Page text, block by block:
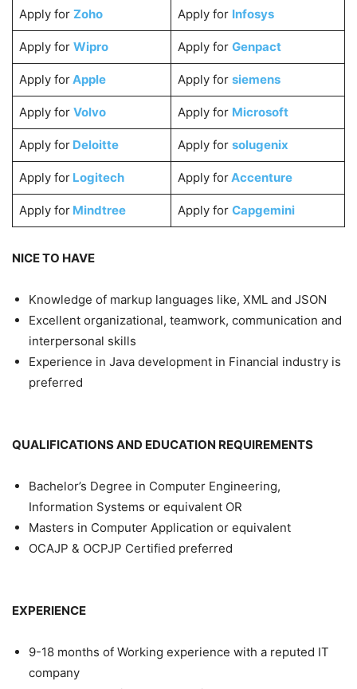
Apply for Zoho Apply for Infosys
Apply for Wipro Apply for Genpact
Apply forApple Apply for siemens
Apply for Volvo Apply for Microsoft
Apply forDeloitte Apply for solugenix
Apply for Logitech Apply forAccenture
Apply forMindtree Apply for Capgemini
NICE TO HAVE
Knowledge of markup languages like, XML and JSON
Excellent organizational, teamwork, communication and
interpersonal skills
Experience in Java development in Financial industry is
preferred
QUALIFICATIONS AND EDUCATION REQUIREMENTS
Bachelor’s Degree in Computer Engineering,
Information Systems or equivalent OR
Masters in Computer Application or equivalent
OCAJP & OCPJP Certified preferred
EXPERIENCE
9-18 months of Working experience with a reputed IT
company